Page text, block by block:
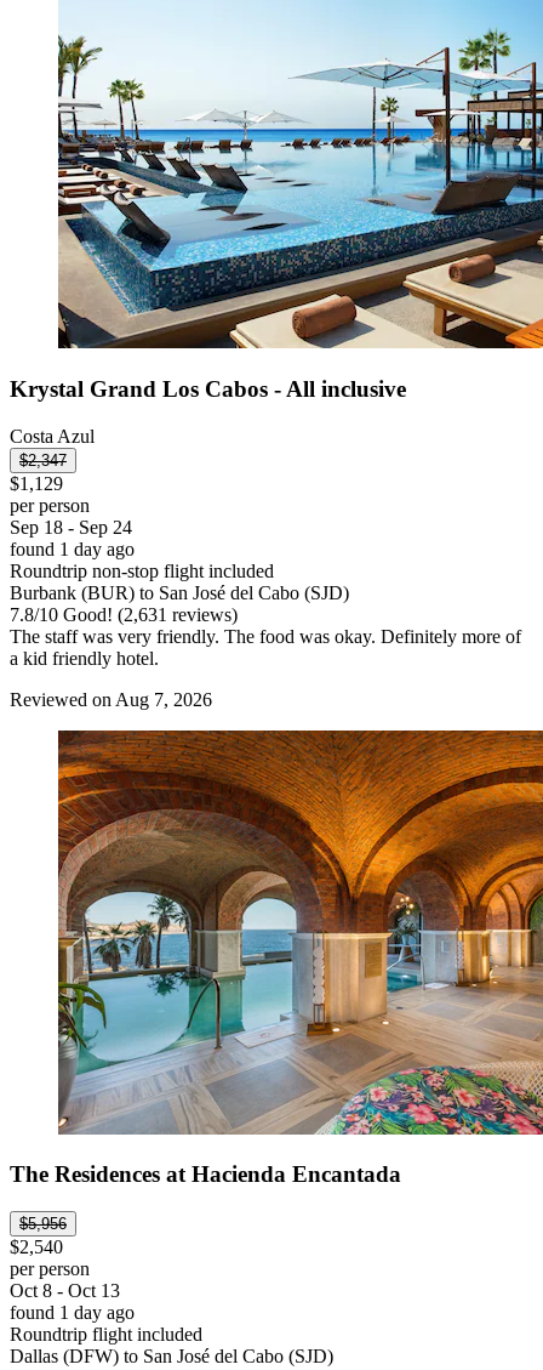
Krystal Grand Los Cabos - All inclusive
Costa Azul
$2,347
$1,129
per person
Sep 18 - Sep 24
found 1 day ago
Roundtrip non-stop flight included
Burbank (BUR) to San José del Cabo (SJD)
7.8/10 Good! (2,631 reviews)
The staff was very friendly. The food was okay. Definitely more of
a kid friendly hotel.
Reviewed on Aug 7, 2026
The Residences at Hacienda Encantada
$5,956
$2,540
per person
Oct 8 - Oct 13
found 1 day ago
Roundtrip flight included
Dallas (DFW) to San José del Cabo (SJD)